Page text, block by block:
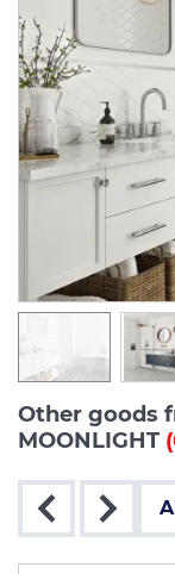
Other goods
MOONLIGHT